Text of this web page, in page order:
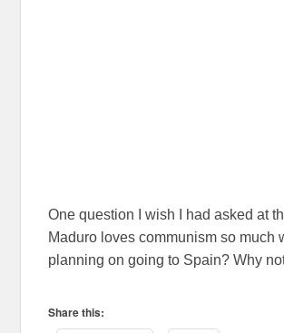
One question I wish I had asked at
Maduro loves communism so much
planning on going to Spain? Why
Share this: